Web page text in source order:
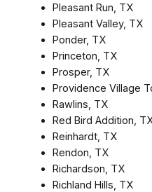
Pleasant Run, TX
Pleasant Valley, TX
Ponder, TX
Princeton, TX
Prosper, TX
Providence Village
Rawlins, TX
Red Bird Addition,
Reinhardt, TX
Rendon, TX
Richardson, TX
Richland Hills, TX